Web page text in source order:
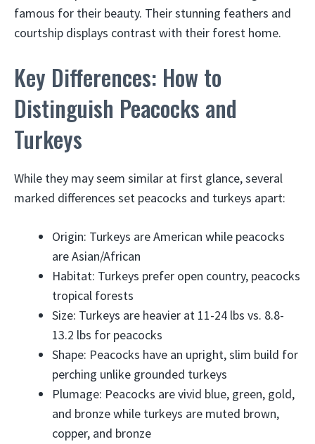
famous for their beauty. Their stunning feathers and
courtship displays contrast with their forest home.
Key Differences: How to
Distinguish Peacocks and
Turkeys
While they may seem similar at first glance, several
marked differences set peacocks and turkeys apart:
Origin: Turkeys are American while peacocks
are Asian/African
Habitat: Turkeys prefer open country, peacocks
tropical forests
Size: Turkeys are heavier at 11-24 lbs vs. 8.8-
13.2 lbs for peacocks
Shape: Peacocks have an upright, slim build for
perching unlike grounded turkeys
Plumage: Peacocks are vivid blue, green, gold,
and bronze while turkeys are muted brown,
copper, and bronze